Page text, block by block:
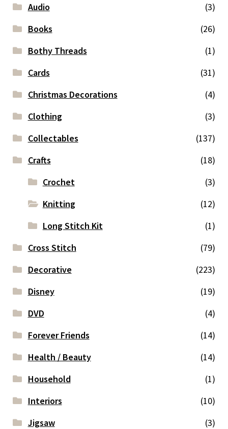
Audio
(3)
Books
(26)
Bothy Threads
(1)
Cards
(31)
Christmas Decorations
(4)
Clothing
(3)
Collectables
(137)
Crafts
(18)
Crochet
(3)
Knitting
(12)
Long Stitch Kit
(1)
Cross Stitch
(79)
Decorative
(223)
Disney
(19)
DVD
(4)
Forever Friends
(14)
Health / Beauty
(14)
Household
(1)
Interiors
(10)
Jigsaw
(3)